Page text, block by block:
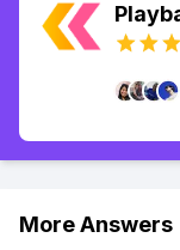
More Answers